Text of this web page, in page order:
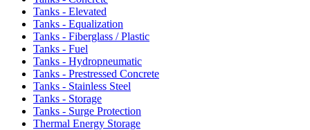
Tanks - Elevated
Tanks - Equalization
Tanks - Fiberglass / Plastic
Tanks - Fuel
Tanks - Hydropneumatic
Tanks - Prestressed Concrete
Tanks - Stainless Steel
Tanks - Storage
Tanks - Surge Protection
Thermal Energy Storage